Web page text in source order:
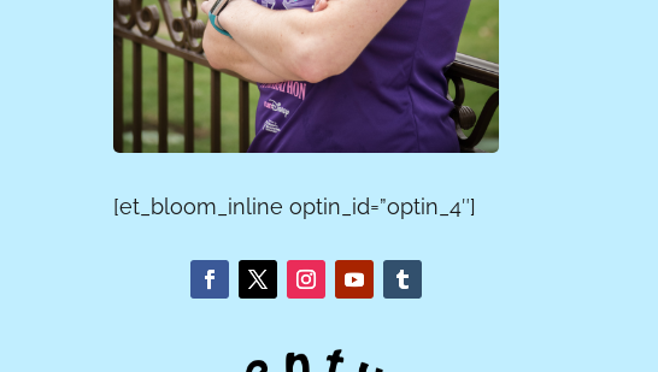
[et_bloom_inline optin_id=”optin_4″]